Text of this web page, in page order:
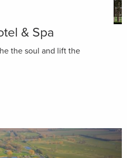
& Spa
the soul and lift the